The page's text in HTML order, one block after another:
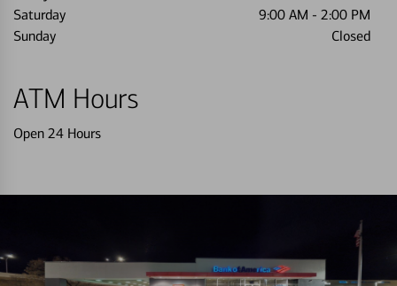
Saturday
9:00 AM - 2:00 PM
Sunday
Closed
ATM Hours
Open 24 Hours